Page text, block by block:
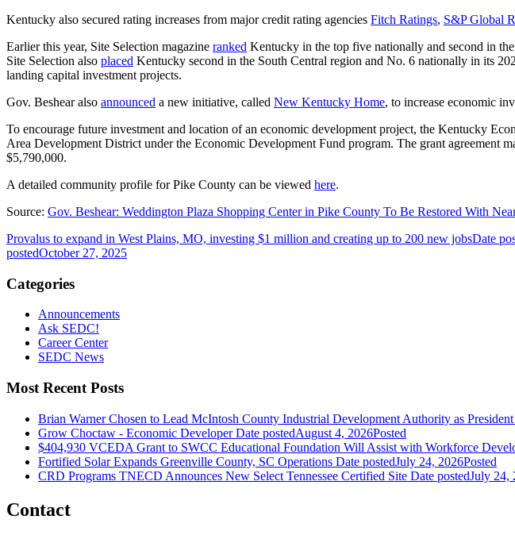
Kentucky also secured rating increases from major credit rating agencies Fitch Ratings, S&P Global
Earlier this year, Site Selection magazine ranked Kentucky in the top five nationally and second in
Site Selection also placed Kentucky second in the South Central region and No. 6 nationally in its
landing capital investment projects.
Gov. Beshear also announced a new initiative, called New Kentucky Home, to increase economic
To encourage future investment and location of an economic development project, the Kentucky
Area Development District under the Economic Development Fund program. The grant agreement
$5,790,000.
A detailed community profile for Pike County can be viewed here.
Source: Gov. Beshear: Weddington Plaza Shopping Center in Pike County To Be Restored With
Provalus to expand in West Plains, MO, investing $1 million and creating up to 200 new jobsDate
postedOctober 27, 2025
Categories
Announcements
Ask SEDC!
Career Center
SEDC News
Most Recent Posts
Brian Warner Chosen to Lead McIntosh County Industrial Development Authority as
Grow Choctaw - Economic DeveloperDate postedAugust 4, 2026Posted
$404,930 VCEDA Grant to SWCC Educational Foundation Will Assist with Workforce
Fortified Solar Expands Greenville County, SC Operations Date postedJuly 24, 2026Posted
CRD Programs TNECD Announces New Select Tennessee Certified Site Date postedJuly 24,
Contact